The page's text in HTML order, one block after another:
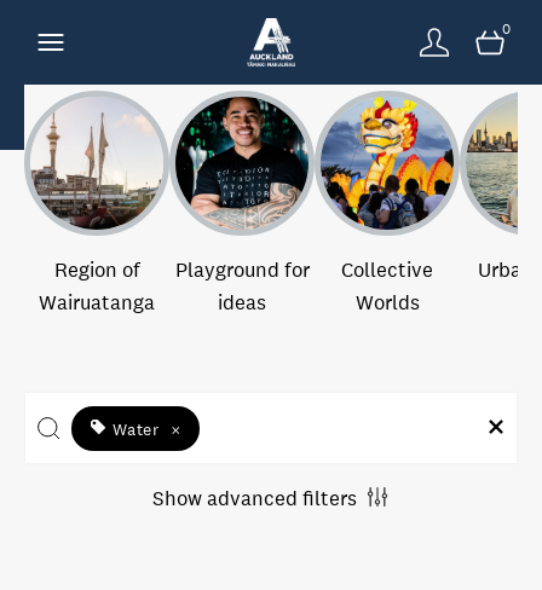
0
Region of
Wairuatanga
Playground for
ideas
Collective
Worlds
Urban
Water ×
Show advanced filters